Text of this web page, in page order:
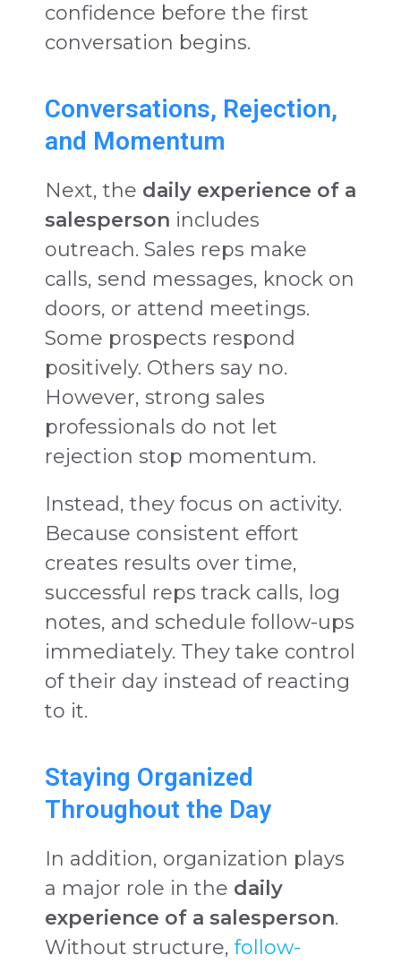
confidence before the first
conversation begins.
Conversations, Rejection,
and Momentum
Next, the daily experience of a
salesperson includes
outreach. Sales reps make
calls, send messages, knock on
doors, or attend meetings.
Some prospects respond
positively. Others say no.
However, strong sales
professionals do not let
rejection stop momentum.
Instead, they focus on activity.
Because consistent effort
creates results over time,
successful reps track calls, log
notes, and schedule follow-ups
immediately. They take control
of their day instead of reacting
to it.
Staying Organized
Throughout the Day
In addition, organization plays
a major role in the daily
experience of a salesperson.
Without structure, follow-